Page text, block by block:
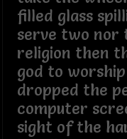
filled glass
serve two nor
religion then
god to
dropped the
computer
sight of the